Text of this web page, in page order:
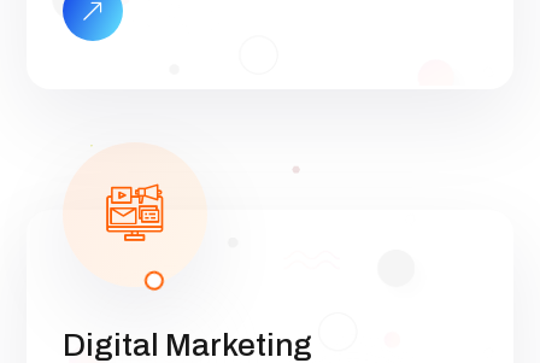
what we know works…and what we know
Digital Marketing